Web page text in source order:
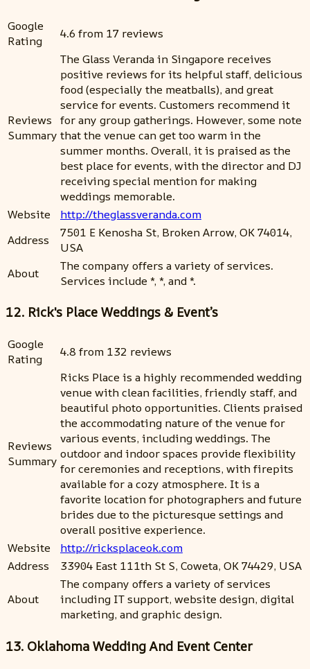
Google
Rating
4.6 from 17 reviews
Reviews
Summary
The Glass Veranda in Singapore receives
positive reviews for its helpful staff, delicious
food (especially the meatballs), and great
service for events. Customers recommend it
for any group gatherings. However, some note
that the venue can get too warm in the
summer months. Overall, it is praised as the
best place for events, with the director and DJ
receiving special mention for making
weddings memorable.
Website
http://theglassveranda.com
Address
7501 E Kenosha St, Broken Arrow, OK 74014,
USA
About
The company offers a variety of services.
Services include *, *, and *.
12. Rick's Place Weddings & Event’s
Google
Rating
4.8 from 132 reviews
Reviews
Summary
Ricks Place is a highly recommended wedding
venue with clean facilities, friendly staff, and
beautiful photo opportunities. Clients praised
the accommodating nature of the venue for
various events, including weddings. The
outdoor and indoor spaces provide flexibility
for ceremonies and receptions, with firepits
available for a cozy atmosphere. It is a
favorite location for photographers and future
brides due to the picturesque settings and
overall positive experience.
Website
http://ricksplaceok.com
Address
33904 East 111th St S, Coweta, OK 74429, USA
About
The company offers a variety of services
including IT support, website design, digital
marketing, and graphic design.
13. Oklahoma Wedding And Event Center